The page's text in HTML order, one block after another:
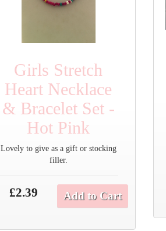
Girls Stretch
Heart Necklace
& Bracelet Set -
Hot Pink
Lovely to give as a gift or stocking
filler.
£2.39 Add to Cart